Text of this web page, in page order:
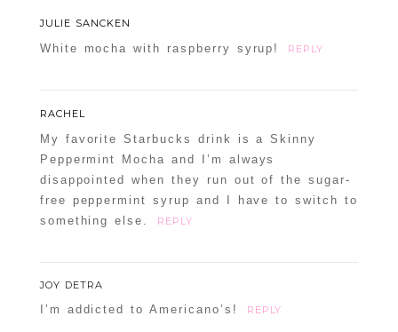
JULIE SANCKEN
White mocha with raspberry syrup! REPLY
RACHEL
My favorite Starbucks drink is a Skinny
Peppermint Mocha and I’m always
disappointed when they run out of the sugar-
free peppermint syrup and I have to switch to
something else.
REPLY
JOY DETRA
I’m addicted to Americano’s! REPLY